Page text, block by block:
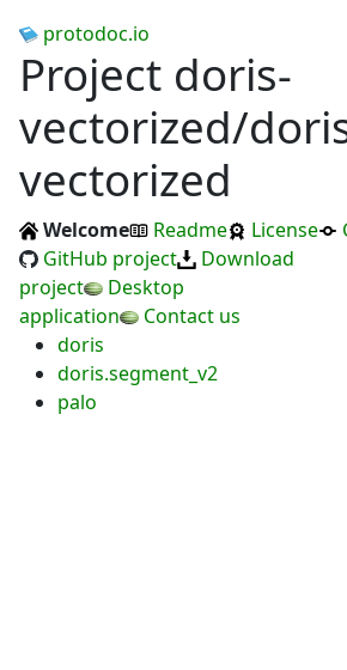
protodoc.io
Project doris-
vectorized/
vectorized
Welcome Readme License
GitHub project
Download
project
Desktop
application
Contact us
doris
doris.segment_v2
palo